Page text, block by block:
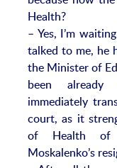
Health?
– Yes, I’m
talked to me, he
the Minister of
been
immediately
court, as it
of Health of
Moskalenko’s